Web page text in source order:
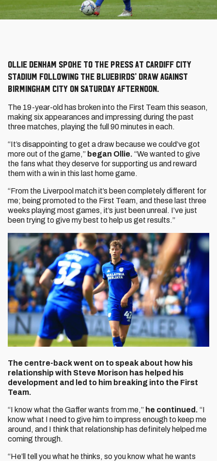
Ollie Denham spoke to the press at Cardiff City
Stadium following the Bluebirds’ draw against
Birmingham City on Saturday afternoon.
The 19-year-old has broken into the First Team this season,
making six appearances and impressing during the past
three matches, playing the full 90 minutes in each.
“It’s disappointing to get a draw because we could’ve got
more out of the game,” began Ollie. “We wanted to give
the fans what they deserve for supporting us and reward
them with a win in this last home game.
“From the Liverpool match it’s been completely different for
me; being promoted to the First Team, and these last three
weeks playing most games, it’s just been unreal. I’ve just
been trying to give my best to help us get results.”
The centre-back went on to speak about how his
relationship with Steve Morison has helped his
development and led to him breaking into the First
Team.
“I know what the Gaffer wants from me,” he continued. “I
know what I need to give him to impress enough to keep me
around, and I think that relationship has definitely helped me
coming through.
“He’ll tell you what he thinks, so you know what he wants